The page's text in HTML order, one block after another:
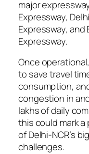
major
Expressway,
Expressway, and
Expressway.
Once
to save travel
consumption,
congestion in
lakhs of daily
this could mark
of Delhi-NCR’s
challenges.